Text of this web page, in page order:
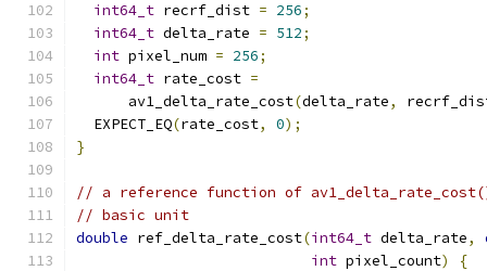
int64_t recrf_dist = 256;
int64_t delta_rate = 512;
int pixel_num = 256;
int64_t rate_cost =
      av1_delta_rate_cost
(delta_rate,
  EXPECT_EQ
(rate_cost, 0);
}
// a reference function of
// basic unit
double ref_delta_rate_cost(int64_t delta_rate,
int pixel_count)
{